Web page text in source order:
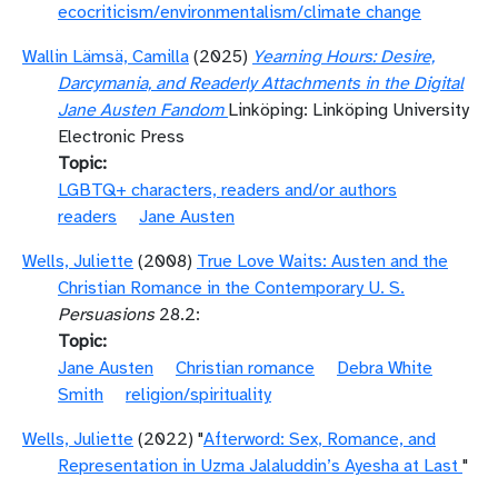
ecocriticism/environmentalism/climate change
Wallin Lämsä, Camilla (2025) Yearning Hours: Desire,
Darcymania, and Readerly Attachments in the Digital
Jane Austen Fandom Linköping: Linköping University
Electronic Press
Topic
LGBTQ+ characters, readers and/or authors
readers
Jane Austen
Wells, Juliette (2008) True Love Waits: Austen and the
Christian Romance in the Contemporary U. S.
Persuasions28.2:
Topic
Jane Austen
Christian romance
Debra White
Smith
religion/spirituality
Wells, Juliette (2022) "Afterword: Sex, Romance, and
Representation in Uzma Jalaluddin’s Ayesha at Last "